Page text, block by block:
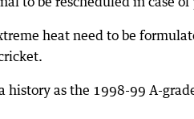
heat need to be
history as the 1998-99 A-